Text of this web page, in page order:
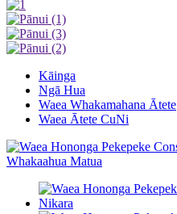
Kāinga
Ngā Hua
Waea Whakamahana Ātete
Waea Ātete CuNi